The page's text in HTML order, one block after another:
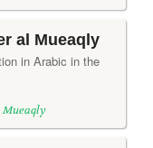
al Mueaqly
in Arabic in the
Mueaqly